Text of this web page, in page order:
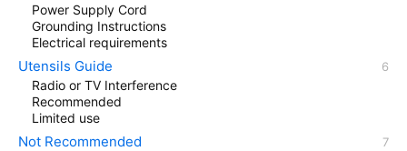
Power Supply Cord
Grounding Instructions
Electrical requirements
Utensils Guide
Radio or TV Interference
Recommended
Limited use
Not Recommended